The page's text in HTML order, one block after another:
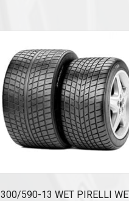
300/590-13 WET PIRELLI